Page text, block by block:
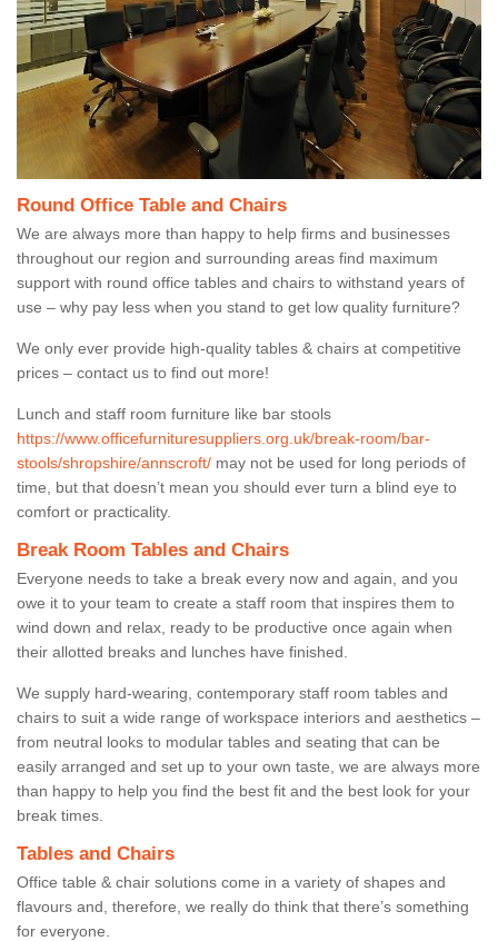
Round Office Table and Chairs
We are always more than happy to help firms and businesses
throughout our region and surrounding areas find maximum
support with round office tables and chairs to withstand years of
use – why pay less when you stand to get low quality furniture?
We only ever provide high-quality tables & chairs at competitive
prices – contact us to find out more!
Lunch and staff room furniture like bar stools
https://www.officefurnituresuppliers.org.uk/break-room/bar-
stools/shropshire/annscroft/ may not be used for long periods of
time, but that doesn’t mean you should ever turn a blind eye to
comfort or practicality.
Break Room Tables and Chairs
Everyone needs to take a break every now and again, and you
owe it to your team to create a staff room that inspires them to
wind down and relax, ready to be productive once again when
their allotted breaks and lunches have finished.
We supply hard-wearing, contemporary staff room tables and
chairs to suit a wide range of workspace interiors and aesthetics –
from neutral looks to modular tables and seating that can be
easily arranged and set up to your own taste, we are always more
than happy to help you find the best fit and the best look for your
break times.
Tables and Chairs
Office table & chair solutions come in a variety of shapes and
flavours and, therefore, we really do think that there’s something
for everyone.